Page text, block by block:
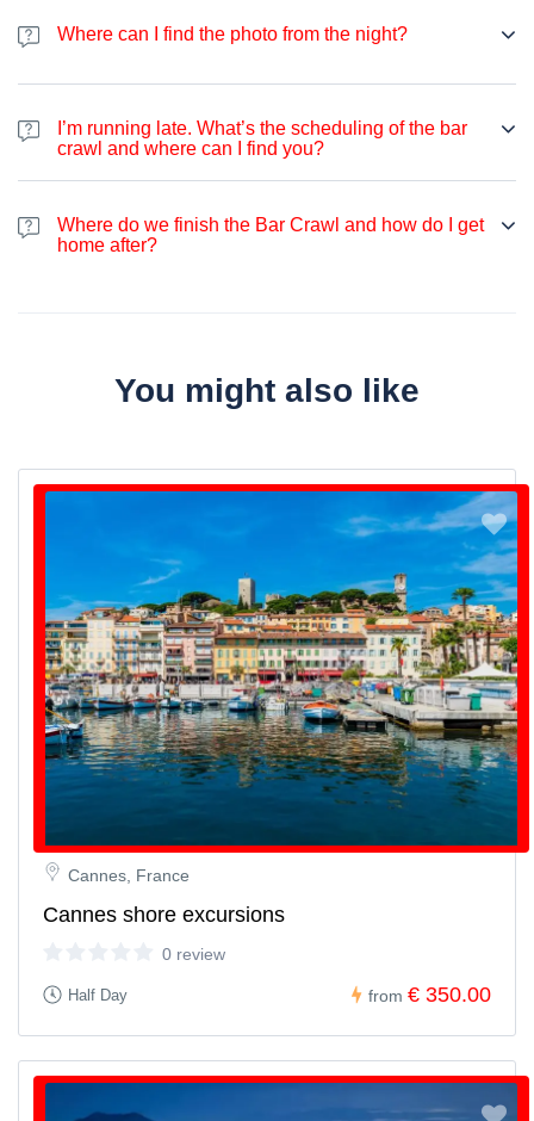
other drinking games.
Where can I find the photo from the night?
You can find the photo from the night on ourFacebook pageafter
I’m running late. What’s the scheduling of the bar
crawl and where can I find you?
If case you are running late, please contact us by WhatsApp +33
Where do we finish the Bar Crawl and how do I get
home after?
You might also like
Cannes, France
Cannes shore excursions
0 review
Half Day from € 350.00